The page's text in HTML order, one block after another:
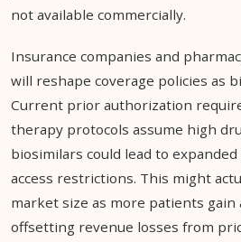
not available commercially.
Insurance companies and
will reshape coverage policies as
Current prior authorization
therapy protocols assume high
biosimilars could lead to
access restrictions. This might
market size as more patients gain
offsetting revenue losses from